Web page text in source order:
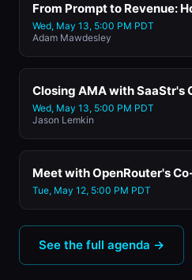
Wed, May 13, 5:00 PM PDT
Adam Mawdesley
Wed, May 13, 5:00 PM PDT
Jason Lemkin
Meet with OpenRouter's
Tue, May 12, 5:00 PM PDT
See the full agenda →